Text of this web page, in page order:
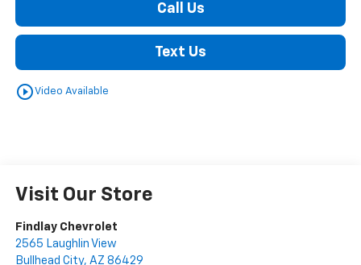
Call Us
Text Us
play_circle_outlineVideo Available
Visit Our Store
Findlay Chevrolet
2565 Laughlin View
Bullhead City, AZ 86429